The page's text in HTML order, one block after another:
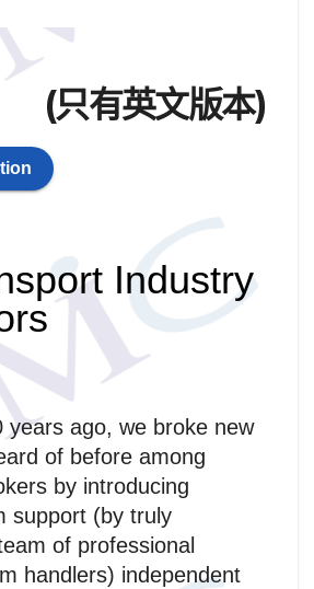
(只有英文版本)
Industry
years ago, we broke new
of before among
by introducing
support (by truly
of professional
handlers) independent